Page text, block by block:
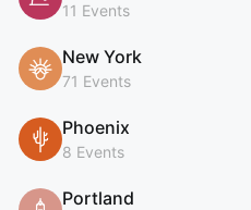
11 Events
New York
71 Events
Phoenix
8 Events
Portland